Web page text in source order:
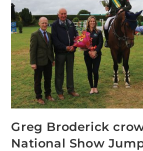
Greg Broderick
National Show